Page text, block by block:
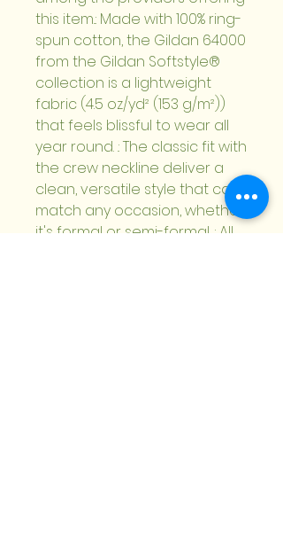
this item..: Made with 100% ring-
spun cotton, the Gildan 64000
from the Gildan Softstyle®
collection is a lightweight
fabric (4.5 oz/yd² (153 g/m²))
that feels blissful to wear all
year round. .: The classic fit with
the crew neckline deliver a
clean, versatile style that can
match any occasion, whether
it's formal or semi-formal. .: All